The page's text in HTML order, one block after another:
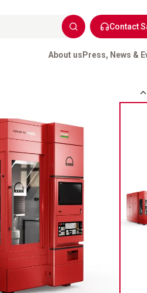
Contact
About us Press, News &